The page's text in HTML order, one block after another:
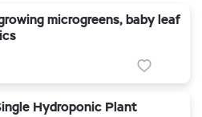
microgreens, baby leaf
Hydroponic Plant